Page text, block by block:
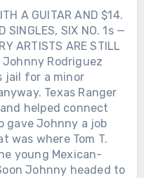
A GUITAR AND $14.
SINGLES, SIX NO. 1s —
ARTISTS ARE STILL
Johnny Rodriguez
jail for a minor
Texas Ranger
helped connect
gave Johnny a job
was where Tom T.
young Mexican-
Johnny headed to